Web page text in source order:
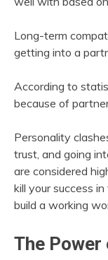
Long-term
getting into a
According to
because of
Personality
trust, and going
are considered
kill your success
build a working
The